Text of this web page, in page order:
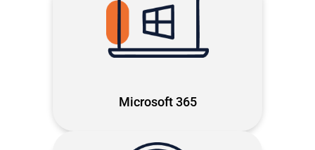
Microsoft 365
The full Microsoft 365 power,
optmised to cut inefficiencies and